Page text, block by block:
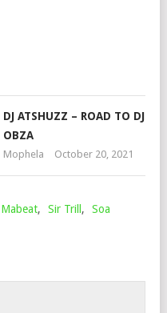
DJ ATSHUZZ – ROAD TO DJ
OBZA
Mophela October 20, 2021
, Sir Trill ,
Soa